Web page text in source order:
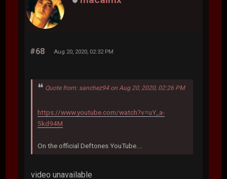
#68 Aug 20, 2020, 02:32 PM
Quote from: sanchez94 on Aug 20, 2020, 02:26 PM
https://www.youtube.com/watch?v=uY_a-
5kd94M
On the official Deftones YouTube....
video unavailable